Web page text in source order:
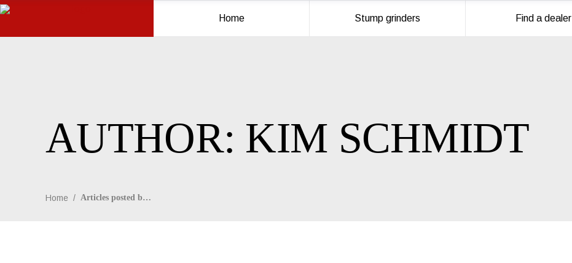
Home Stump grinders Find a dealer
AUTHOR: KIM SCHMIDT
Home / Articles posted by Kim Schmidt